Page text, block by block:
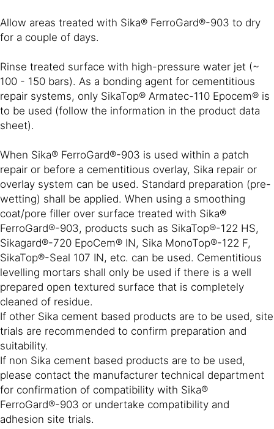
Allow areas treated with Sika® FerroGard®-903 to dry
for a couple of days.
Rinse treated surface with high-pressure water jet (~
100 - 150 bars). As a bonding agent for cementitious
repair systems, only SikaTop® Armatec-110 Epocem® is
to be used (follow the information in the product data
sheet).
When Sika® FerroGard®-903 is used within a patch
repair or before a cementitious overlay, Sika repair or
overlay system can be used. Standard preparation (pre-
wetting) shall be applied. When using a smoothing
coat/pore filler over surface treated with Sika®
FerroGard®-903, products such as SikaTop®-122 HS,
Sikagard®-720 EpoCem® IN, Sika MonoTop®-122 F,
SikaTop®-Seal 107 IN, etc. can be used. Cementitious
levelling mortars shall only be used if there is a well
prepared open textured surface that is completely
cleaned of residue.
If other Sika cement based products are to be used, site
trials are recommended to confirm preparation and
suitability.
If non Sika cement based products are to be used,
please contact the manufacturer technical department
for confirmation of compatibility with Sika®
FerroGard®-903 or undertake compatibility and
adhesion site trials.